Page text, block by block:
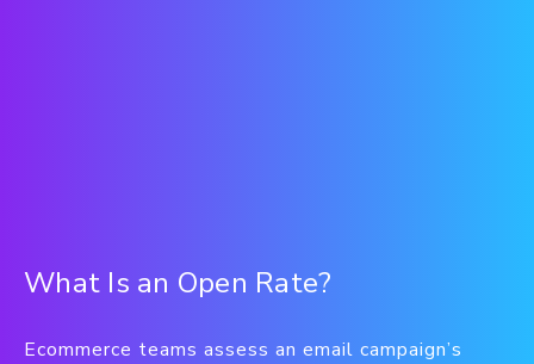
What Is an Open Rate?
Ecommerce teams assess an email campaign’s